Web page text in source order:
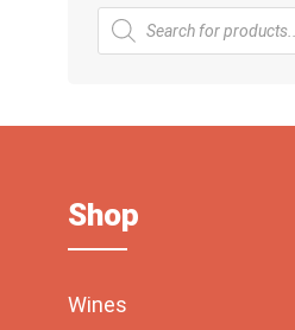
Products
search
Shop
Wines